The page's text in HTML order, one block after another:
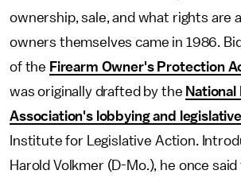
ownership, sale, and what rights are
owners themselves came in 1986.
of the Firearm Owner's Protection
was originally drafted by the National
Association's lobbying and
Institute for Legislative Action.
Harold Volkmer (D-Mo.), he once